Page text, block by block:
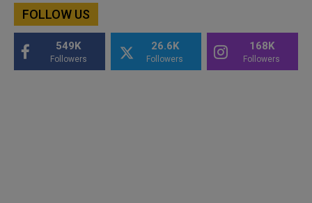
FOLLOW US
549K
Followers
26.6K
Followers
168K
Followers